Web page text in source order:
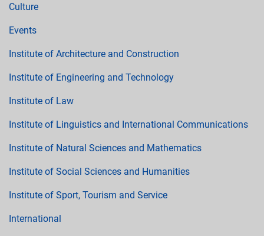
Culture
Events
Institute of Architecture and Construction
Institute of Engineering and Technology
Institute of Law
Institute of Linguistics and International Communications
Institute of Natural Sciences and Mathematics
Institute of Social Sciences and Humanities
Institute of Sport, Tourism and Service
International